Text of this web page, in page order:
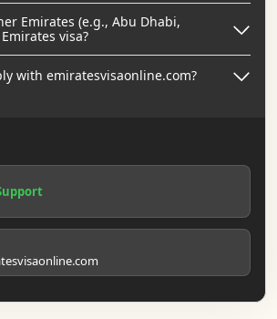
Emirates (e.g., Abu Dhabi,
visa?
with emiratesvisaonline.com?